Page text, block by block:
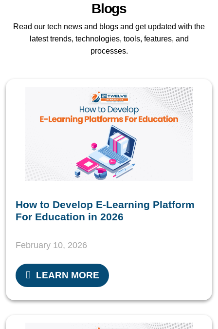
Blogs
Read our tech news and blogs and get updated with the
latest trends, technologies, tools, features, and
processes.
How to Develop E-Learning Platform
For Education in 2026
February 10, 2026
LEARN MORE